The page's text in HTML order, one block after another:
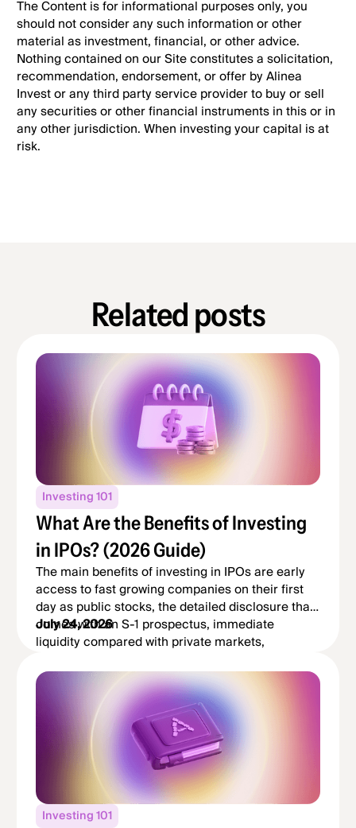
The Content is for informational purposes only, you
should not consider any such information or other
material as investment, financial, or other advice.
Nothing contained on our Site constitutes a solicitation,
recommendation, endorsement, or offer by Alinea
Invest or any third party service provider to buy or sell
any securities or other financial instruments in this or in
any other jurisdiction. When investing your capital is at
risk.
Related posts
Investing 101
What Are the Benefits of Investing
in IPOs? (2026 Guide)
The main benefits of investing in IPOs are early
access to fast growing companies on their first
day as public stocks, the detailed disclosure that
comes with an S-1 prospectus, immediate
liquidity compared with private markets,
for long term growth if the company delivers.
July 24, 2026
Investing 101